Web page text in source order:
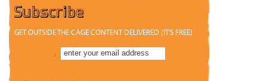
Subscribe
GET OUTSIDE THE CAGE CONTENT DELIVERED (IT'S FREE)